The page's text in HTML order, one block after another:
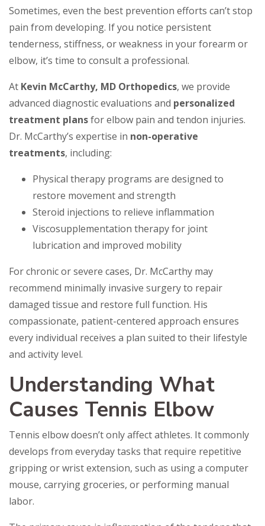
Sometimes, even the best prevention efforts can’t stop
pain from developing. If you notice persistent
tenderness, stiffness, or weakness in your forearm or
elbow, it’s time to consult a professional.
At Kevin McCarthy, MD Orthopedics, we provide
advanced diagnostic evaluations and personalized
treatment plansfor elbow pain and tendon injuries.
Dr. McCarthy’s expertise in non-operative
treatments, including:
Physical therapy programs are designed to
restore movement and strength
Steroid injections to relieve inflammation
Viscosupplementation therapy for joint
lubrication and improved mobility
For chronic or severe cases, Dr. McCarthy may
recommend minimally invasive surgery to repair
damaged tissue and restore full function. His
compassionate, patient-centered approach ensures
every individual receives a plan suited to their lifestyle
and activity level.
Understanding What
Causes Tennis Elbow
Tennis elbow doesn’t only affect athletes. It commonly
develops from everyday tasks that require repetitive
gripping or wrist extension, such as using a computer
mouse, carrying groceries, or performing manual
labor.